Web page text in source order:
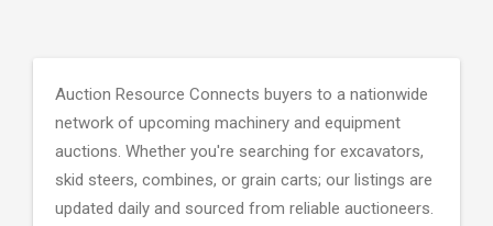
Auction Resource Connects buyers to a nationwide
network of upcoming machinery and equipment
auctions. Whether you're searching for excavators,
skid steers, combines, or grain carts; our listings are
updated daily and sourced from reliable auctioneers.